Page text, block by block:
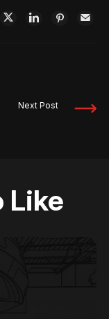
Next Post
Like